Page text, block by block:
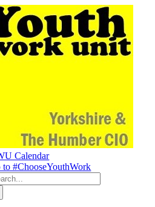
Skip
to
content
Calendar
to #ChooseYouthWork